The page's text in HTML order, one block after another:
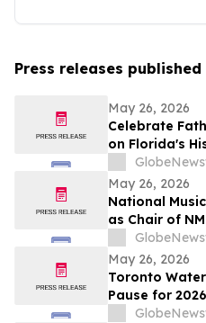
Press releases
May 26, 2026
Celebrate
on Florida's
May 26, 2026
National
as Chair of
Announces
May 26, 2026
Toronto
Pause for 2026